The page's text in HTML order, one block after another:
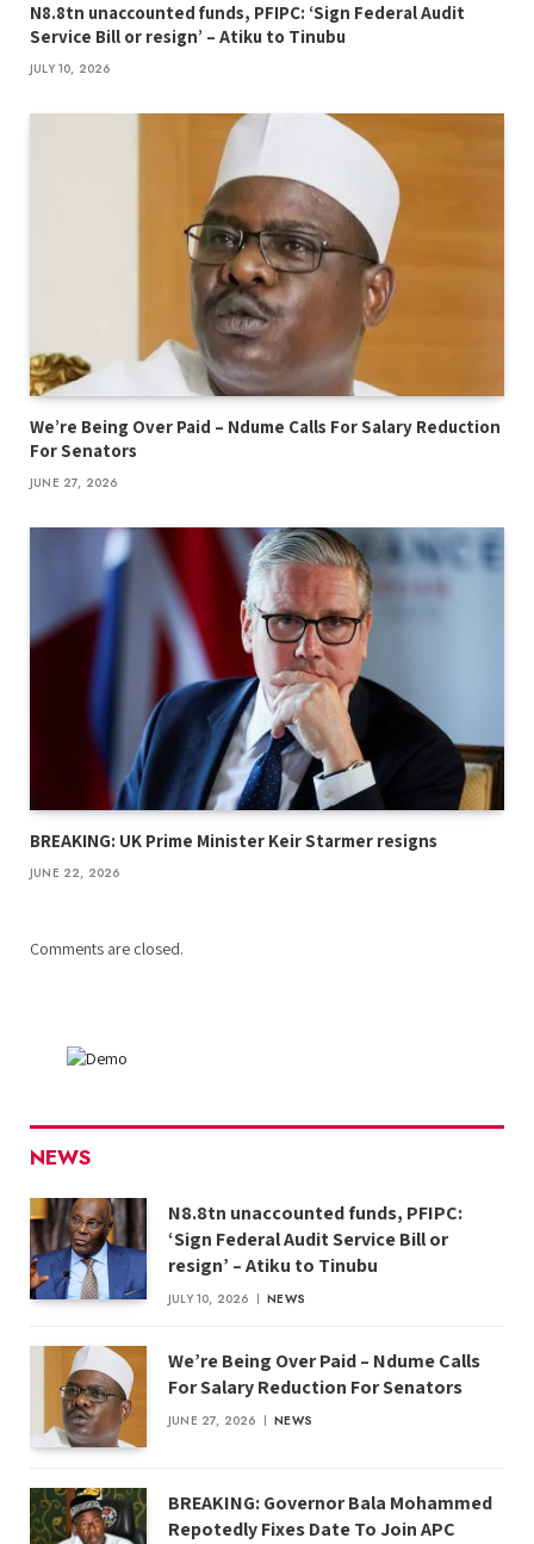
N8.8tn unaccounted funds, PFIPC: ‘Sign Federal Audit
Service Bill or resign’ – Atiku to Tinubu
JULY 10, 2026
We’re Being Over Paid – Ndume Calls For Salary Reduction
For Senators
JUNE 27, 2026
BREAKING: UK Prime Minister Keir Starmer resigns
JUNE 22, 2026
Comments are closed.
NEWS
N8.8tn unaccounted funds, PFIPC:
‘Sign Federal Audit Service Bill or
resign’ – Atiku to Tinubu
JULY 10, 2026 NEWS
We’re Being Over Paid – Ndume Calls
For Salary Reduction For Senators
JUNE 27, 2026 NEWS
BREAKING: Governor Bala Mohammed
Repotedly Fixes Date To Join APC